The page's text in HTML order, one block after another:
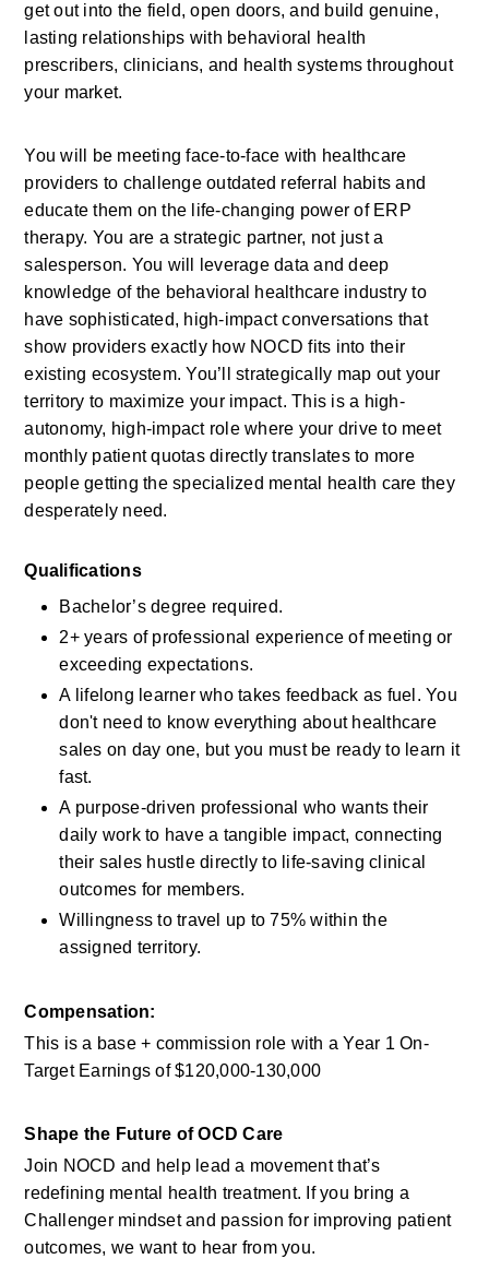
get out into the field, open doors, and build genuine,
lasting relationships with behavioral health
prescribers, clinicians, and health systems throughout
your market.
You will be meeting face-to-face with healthcare
providers to challenge outdated referral habits and
educate them on the life-changing power of ERP
therapy. You are a strategic partner, not just a
salesperson. You will leverage data and deep
knowledge of the behavioral healthcare industry to
have sophisticated, high-impact conversations that
show providers exactly how NOCD fits into their
existing ecosystem. You’ll strategically map out your
territory to maximize your impact. This is a high-
autonomy, high-impact role where your drive to meet
monthly patient quotas directly translates to more
people getting the specialized mental health care they
desperately need.
Qualifications
Bachelor’s degree required.
2+ years of professional experience of meeting or
exceeding expectations.
A lifelong learner who takes feedback as fuel. You
don't need to know everything about healthcare
sales on day one, but you must be ready to learn it
fast.
A purpose-driven professional who wants their
daily work to have a tangible impact, connecting
their sales hustle directly to life-saving clinical
outcomes for members.
Willingness to travel up to 75% within the
assigned territory.
Compensation:
This is a base + commission role with a Year 1 On-
Target Earnings of $120,000-130,000
Shape the Future of OCD Care
Join NOCD and help lead a movement that’s
redefining mental health treatment. If you bring a
Challenger mindset and passion for improving patient
outcomes, we want to hear from you.